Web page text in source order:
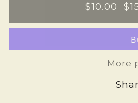
$10.00
More